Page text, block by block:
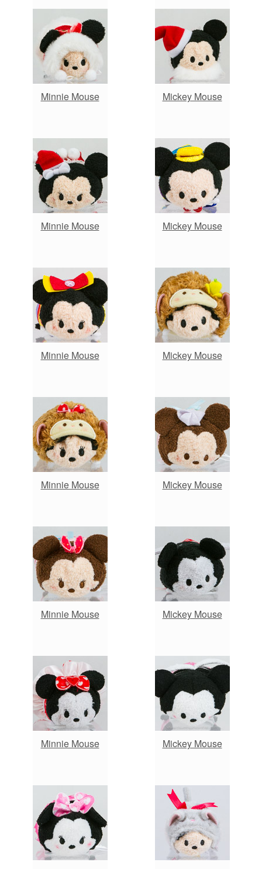
Minnie Mouse Mickey Mouse
Minnie Mouse Mickey Mouse
Minnie Mouse Mickey Mouse
Minnie Mouse Mickey Mouse
Minnie Mouse Mickey Mouse
Minnie Mouse Mickey Mouse